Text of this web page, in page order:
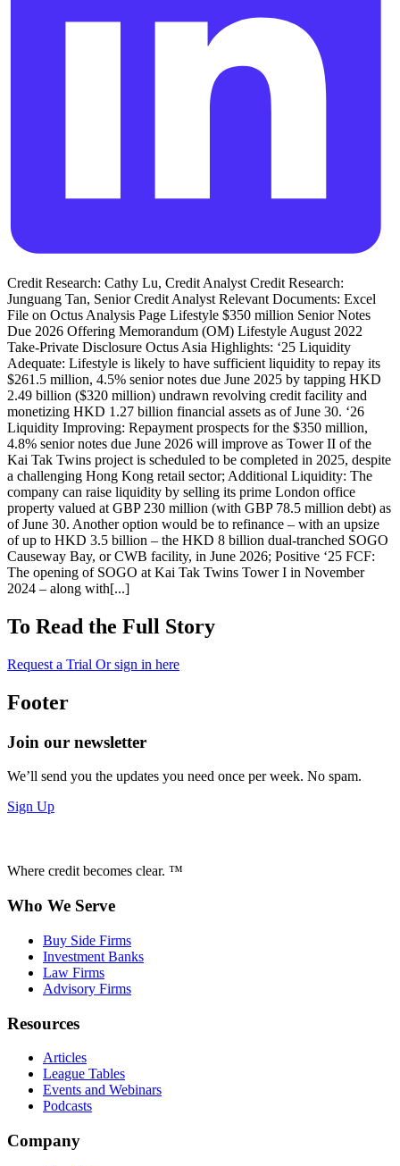
Credit Research: Cathy Lu, Credit Analyst Credit Research:
Junguang Tan, Senior Credit Analyst Relevant Documents: Excel
File on Octus Analysis Page Lifestyle $350 million Senior Notes
Due 2026 Offering Memorandum (OM) Lifestyle August 2022
Take-Private Disclosure Octus Asia Highlights: ‘25 Liquidity
Adequate: Lifestyle is likely to have sufficient liquidity to repay its
$261.5 million, 4.5% senior notes due June 2025 by tapping HKD
2.49 billion ($320 million) undrawn revolving credit facility and
monetizing HKD 1.27 billion financial assets as of June 30. ‘26
Liquidity Improving: Repayment prospects for the $350 million,
4.8% senior notes due June 2026 will improve as Tower II of the
Kai Tak Twins project is scheduled to be completed in 2025, despite
a challenging Hong Kong retail sector; Additional Liquidity: The
company can raise liquidity by selling its prime London office
property valued at GBP 230 million (with GBP 78.5 million debt) as
of June 30. Another option would be to refinance – with an upsize
of up to HKD 3.5 billion – the HKD 8 billion dual-tranched SOGO
Causeway Bay, or CWB facility, in June 2026; Positive ‘25 FCF:
The opening of SOGO at Kai Tak Twins Tower I in November
2024 – along with[...]
To Read the Full Story
Request a Trial Or sign in here
Footer
Join our newsletter
We’ll send you the updates you need once per week. No spam.
Sign Up
Where credit becomes clear. ™
Who We Serve
Buy Side Firms
Investment Banks
Law Firms
Advisory Firms
Resources
Articles
League Tables
Events and Webinars
Podcasts
Company